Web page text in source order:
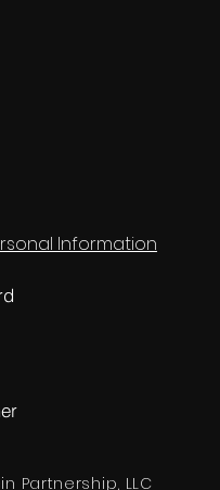
Information
Partnership, LLC